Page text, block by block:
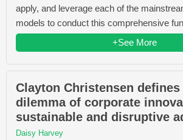
apply, and leverage each of the
models to conduct this comprehensive
+See More
Clayton Christensen
dilemma of corporate
sustainable and disruptive
Daisy Harvey